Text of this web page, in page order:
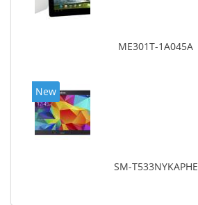
ME301T-1A045A
New
SM-T533NYKAPHE